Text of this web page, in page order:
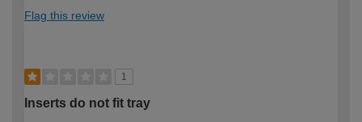
Flag this review
1
Inserts do not fit tray